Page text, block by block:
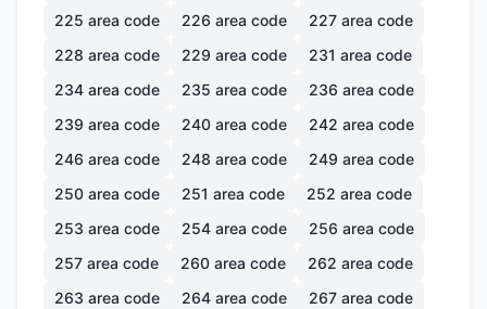
225 area code 226 area code 227 area code
228 area code 229 area code 231 area code
234 area code 235 area code 236 area code
239 area code 240 area code 242 area code
246 area code 248 area code 249 area code
250 area code 251 area code 252 area code
253 area code 254 area code 256 area code
257 area code 260 area code 262 area code
263 area code 264 area code 267 area code